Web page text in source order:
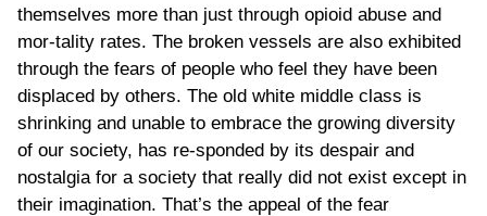
themselves more than just through opioid abuse and
mor-tality rates. The broken vessels are also exhibited
through the fears of people who feel they have been
displaced by others. The old white middle class is
shrinking and unable to embrace the growing diversity
of our society, has re-sponded by its despair and
nostalgia for a society that really did not exist except in
their imagination. That’s the appeal of the fear